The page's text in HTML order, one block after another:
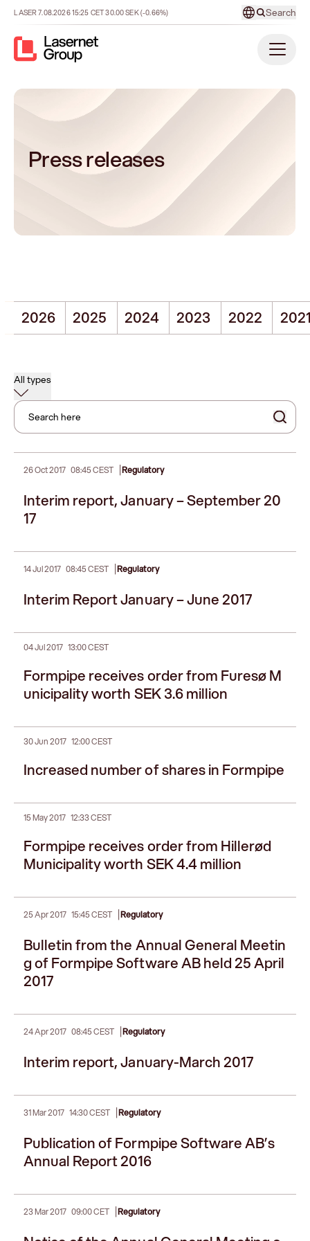
LASER7.08.202615:25 CET30.00SEK(-0.66%) Search
Press releases
2026 2025 2024 2023 2022
All types
Search here
26 Oct 2017 08:45 CEST |Regulatory
Interim report, January – September 20
17
14 Jul 2017 08:45 CEST |Regulatory
Interim Report January – June 2017
04 Jul 2017 13:00 CEST
Formpipe receives order from Furesø M
unicipality worth SEK 3.6 million
30 Jun 2017 12:00 CEST
Increased number of shares in Formpipe
15 May 2017 12:33 CEST
Formpipe receives order from Hillerød
Municipality worth SEK 4.4 million
25 Apr 2017 15:45 CEST |Regulatory
Bulletin from the Annual General Meetin
g of Formpipe Software AB held 25 April
2017
24 Apr 2017 08:45 CEST |Regulatory
Interim report, January-March 2017
31 Mar 2017 14:30 CEST |Regulatory
Publication of Formpipe Software AB’s
Annual Report 2016
23 Mar 2017 09:00 CET |Regulatory